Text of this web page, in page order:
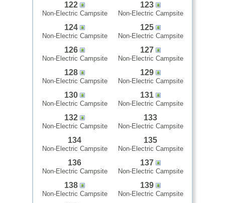
122
Non-Electric Campsite
123
Non-Electric Campsite
124
Non-Electric Campsite
125
Non-Electric Campsite
126
Non-Electric Campsite
127
Non-Electric Campsite
128
Non-Electric Campsite
129
Non-Electric Campsite
130
Non-Electric Campsite
131
Non-Electric Campsite
132
Non-Electric Campsite
133
Non-Electric Campsite
134
Non-Electric Campsite
135
Non-Electric Campsite
136
Non-Electric Campsite
137
Non-Electric Campsite
138
Non-Electric Campsite
139
Non-Electric Campsite